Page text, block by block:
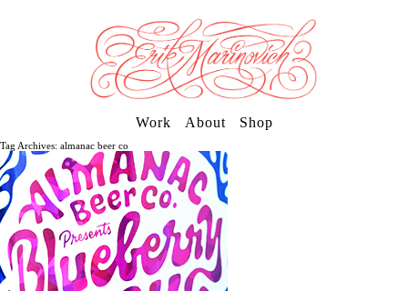
Work About Shop
Tag Archives: almanac beer co